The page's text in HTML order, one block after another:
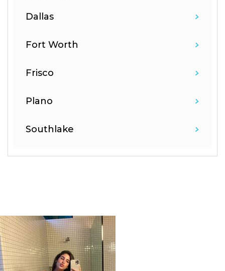
Dallas
Fort Worth
Frisco
Plano
Southlake